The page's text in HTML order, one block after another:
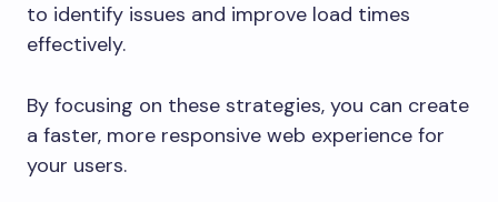
to identify issues and improve load times
effectively.
By focusing on these strategies, you can create
a faster, more responsive web experience for
your users.